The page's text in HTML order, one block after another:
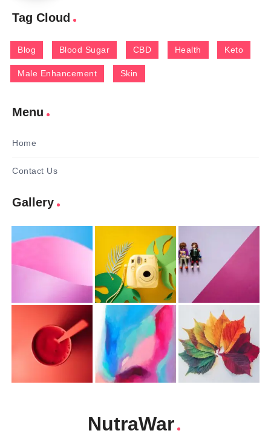
Tag Cloud
Blog Blood Sugar CBD Health Keto
Male Enhancement Skin
Menu
Home
Contact Us
Gallery
NutraWar